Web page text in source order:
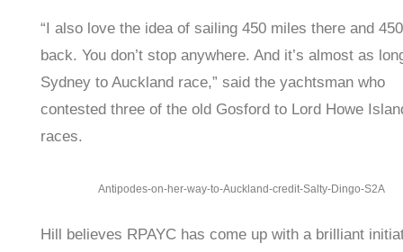
“I also love the idea of sailing 450 miles there and
back. You don’t stop anywhere. And it’s almost as
Sydney to Auckland race,” said the yachtsman who
contested three of the old Gosford to Lord Howe
races.
Antipodes-on-her-way-to-Auckland-credit-Salty-Dingo-S2A
Hill believes RPAYC has come up with a brilliant